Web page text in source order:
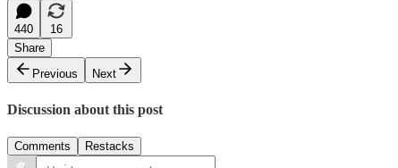
440
16
Share
Previous
Next
Discussion about this post
Comments Restacks